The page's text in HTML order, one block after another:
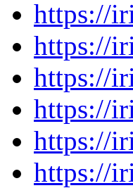
https://
https://
https://
https://
https://
https://